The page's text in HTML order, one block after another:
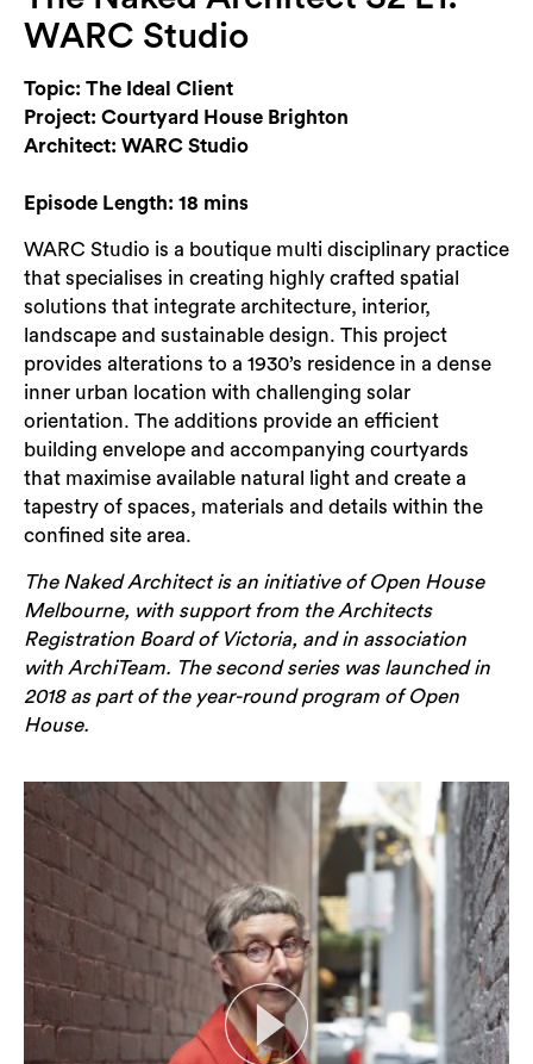
WARC Studio
Topic: The Ideal Client
Project: Courtyard House Brighton
Architect: WARC Studio
Episode Length: 18 mins
WARC Studio is a boutique multi disciplinary practice
that specialises in creating highly crafted spatial
solutions that integrate architecture, interior,
landscape and sustainable design. This project
provides alterations to a 1930’s residence in a dense
inner urban location with challenging solar
orientation. The additions provide an efficient
building envelope and accompanying courtyards
that maximise available natural light and create a
tapestry of spaces, materials and details within the
confined site area.
The Naked Architect is an initiative of Open House
Melbourne, with support from the Architects
Registration Board of Victoria, and in association
with ArchiTeam. The second series was launched in
2018 as part of the year-round program of Open
House.